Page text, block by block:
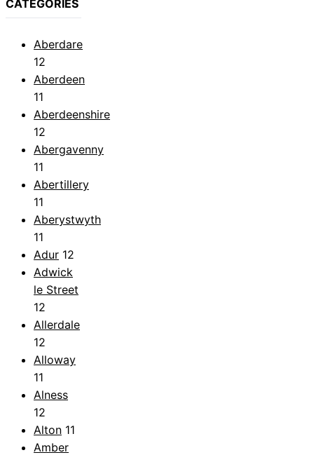
CATEGORIES
Aberdare
12
Aberdeen
11
Aberdeenshire
12
Abergavenny
11
Abertillery
11
Aberystwyth
11
Adur 12
Adwick
le Street
12
Allerdale
12
Alloway
11
Alness
12
Alton 11
Amber